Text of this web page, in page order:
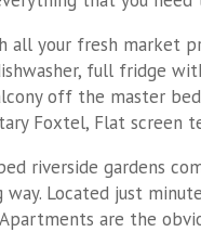
all your fresh market
full fridge
off the master
Foxtel, Flat screen
riverside gardens
Located just
are the